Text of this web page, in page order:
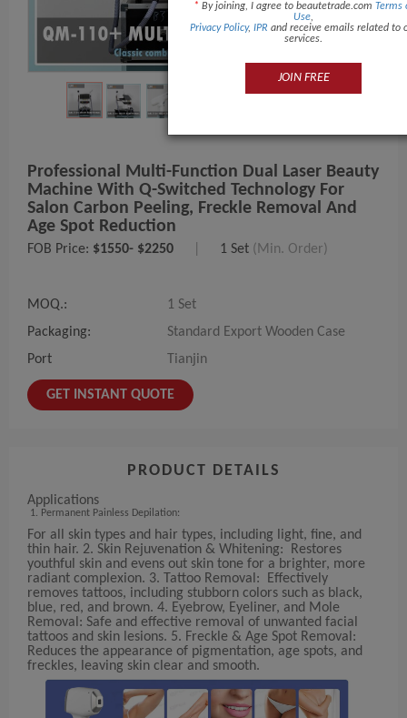
Professional Multi-Function Dual Laser Beauty
Machine With Q-Switched Technology For
Salon Carbon Peeling, Freckle Removal And
Age Spot Reduction
FOB Price: $1550- $2250 1 Set (Min. Order)
MOQ.:
1 Set
Packaging:
Standard Export Wooden Case
Port
Tianjin
GET INSTANT QUOTE
PRODUCT DETAILS
Applications
Permanent Painless Depilation:
For all skin types and hair types, including light, fine, and
thin hair. 2. Skin Rejuvenation & Whitening: Restores
youthful skin and evens out skin tone for a brighter, more
radiant complexion. 3. Tattoo Removal: Effectively
removes tattoos, including stubborn colors such as black,
blue, red, and brown. 4. Eyebrow, Eyeliner, and Mole
Removal: Safe and effective removal of unwanted facial
tattoos and skin lesions. 5. Freckle & Age Spot Removal:
Reduces the appearance of pigmentation, age spots, and
freckles, leaving skin clear and smooth.
* By joining, I agree to beautetrade.com Terms
Use,
Privacy Policy, IPR and receive emails related to
services.
JOIN FREE